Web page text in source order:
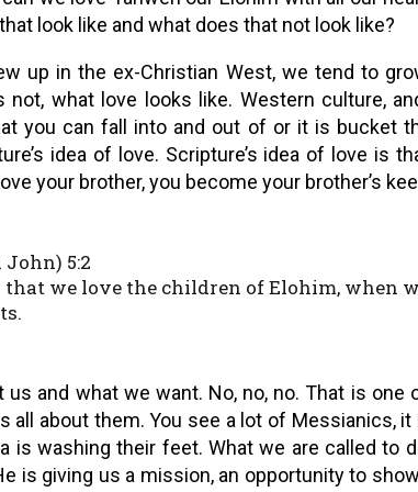
look like and what does that not look like?
up in the ex-Christian West, we tend to
what love looks like. Western culture,
you can fall into and out of or it is bucket
idea of love. Scripture’s idea of love is
your brother, you become your brother’s
5:2
we love the children of Elohim, when
and what we want. No, no, no. That is
all about them. You see a lot of Messianics, it
is washing their feet. What we are called to
is giving us a mission, an opportunity to